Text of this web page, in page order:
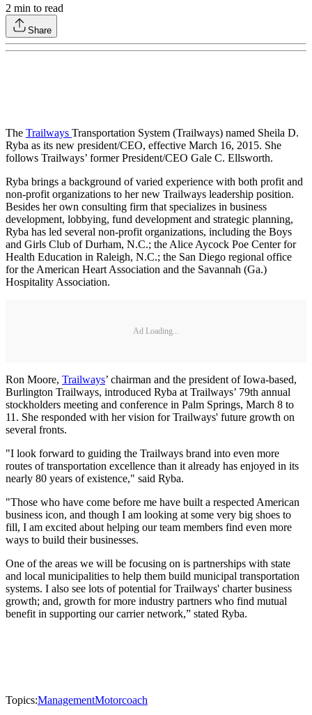
2 min to read
Share
The Trailways Transportation System (Trailways) named Sheila D.
Ryba as its new president/CEO, effective March 16, 2015. She
follows Trailways’ former President/CEO Gale C. Ellsworth.
Ryba brings a background of varied experience with both profit and
non-profit organizations to her new Trailways leadership position.
Besides her own consulting firm that specializes in business
development, lobbying, fund development and strategic planning,
Ryba has led several non-profit organizations, including the Boys
and Girls Club of Durham, N.C.; the Alice Aycock Poe Center for
Health Education in Raleigh, N.C.; the San Diego regional office
for the American Heart Association and the Savannah (Ga.)
Hospitality Association.
Ad Loading...
Ron Moore, Trailways’ chairman and the president of Iowa-based,
Burlington Trailways, introduced Ryba at Trailways’ 79th annual
stockholders meeting and conference in Palm Springs, March 8 to
11. She responded with her vision for Trailways' future growth on
several fronts.
"I look forward to guiding the Trailways brand into even more
routes of transportation excellence than it already has enjoyed in its
nearly 80 years of existence," said Ryba.
"Those who have come before me have built a respected American
business icon, and though I am looking at some very big shoes to
fill, I am excited about helping our team members find even more
ways to build their businesses.
One of the areas we will be focusing on is partnerships with state
and local municipalities to help them build municipal transportation
systems. I also see lots of potential for Trailways' charter business
growth; and, growth for more industry partners who find mutual
benefit in supporting our carrier network,” stated Ryba.
Topics:ManagementMotorcoach